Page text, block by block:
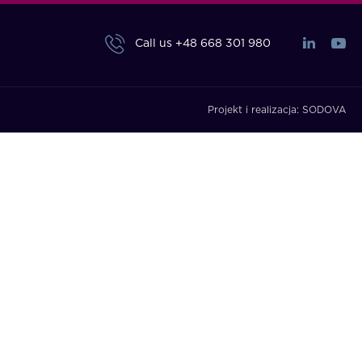
Call us +48 668 301 980
Projekt i realizacja: SODOVA